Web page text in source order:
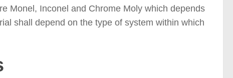
Monel, Inconel and Chrome Moly which depends
shall depend on the type of system within which